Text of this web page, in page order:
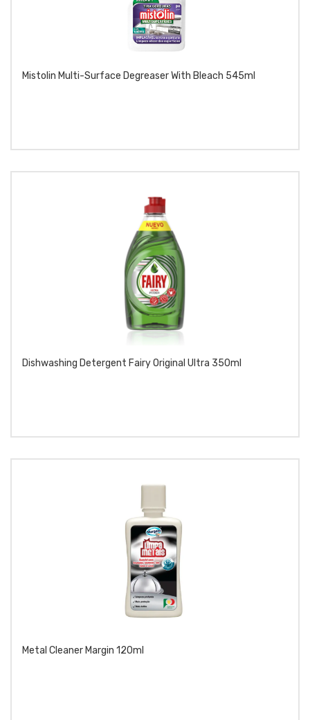
Mistolin Multi-Surface Degreaser With Bleach 545ml
Dishwashing Detergent Fairy Original Ultra 350ml
Metal Cleaner Margin 120ml